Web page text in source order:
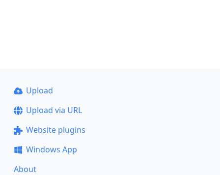
Upload
Upload via URL
Website plugins
Windows App
About